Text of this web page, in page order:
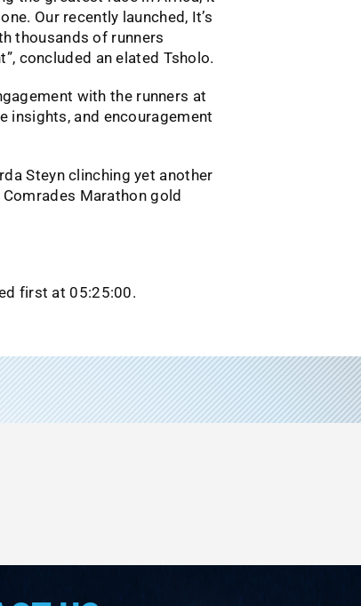
Our recently launched, It’s
thousands of runners
concluded an elated Tsholo.
with the runners at
insights, and encouragement
Steyn clinching yet another
Marathon gold
first at 05:25:00.